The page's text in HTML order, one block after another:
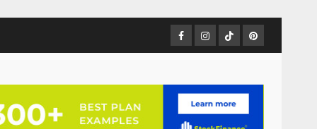
Facebook
Instagram
TikTokPinterest